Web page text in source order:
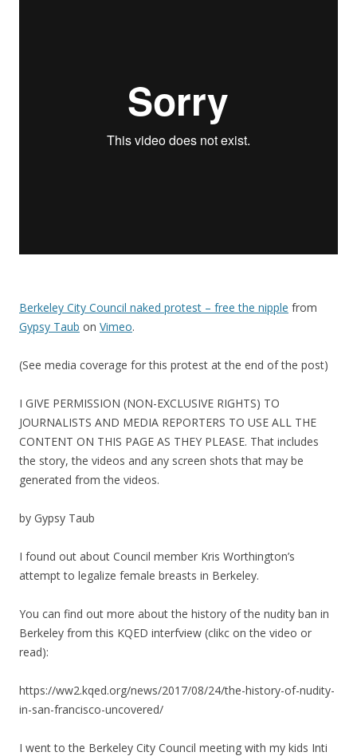
Berkeley City Council naked protest – free the nipple from
Gypsy Taub on Vimeo.
(See media coverage for this protest at the end of the post)
I GIVE PERMISSION (NON-EXCLUSIVE RIGHTS) TO
JOURNALISTS AND MEDIA REPORTERS TO USE ALL THE
CONTENT ON THIS PAGE AS THEY PLEASE. That includes
the story, the videos and any screen shots that may be
generated from the videos.
by Gypsy Taub
I found out about Council member Kris Worthington’s
attempt to legalize female breasts in Berkeley.
You can find out more about the history of the nudity ban in
Berkeley from this KQED interfview (clikc on the video or
read):
https://ww2.kqed.org/news/2017/08/24/the-history-of-nudity-
in-san-francisco-uncovered/
I went to the Berkeley City Council meeting with my kids Inti